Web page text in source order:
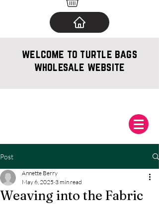
welcome to turtle bags
wholesale website
Post
Weaving into the Fabric
Annette Berry
May 6, 2025 3 min read